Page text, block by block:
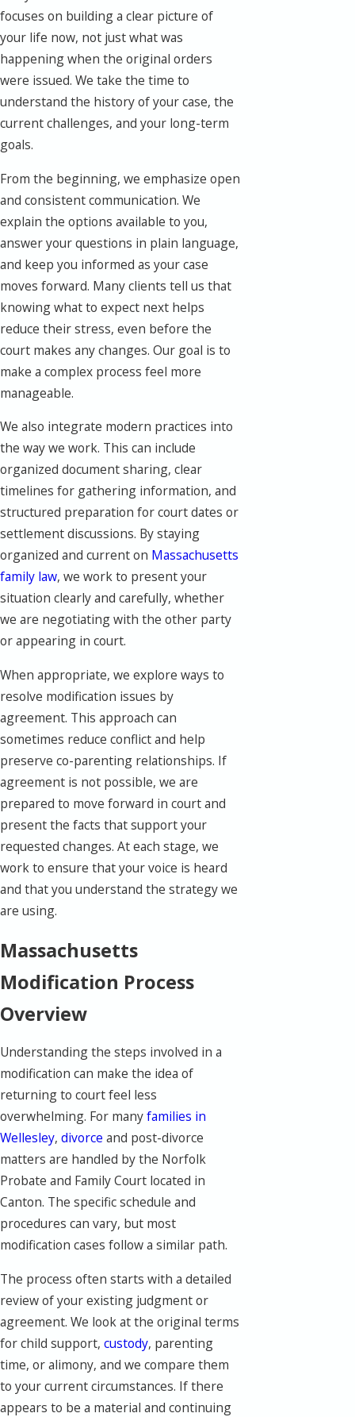
focuses on building a clear picture of
your life now, not just what was
happening when the original orders
were issued. We take the time to
understand the history of your case, the
current challenges, and your long-term
goals.
From the beginning, we emphasize open
and consistent communication. We
explain the options available to you,
answer your questions in plain language,
and keep you informed as your case
moves forward. Many clients tell us that
knowing what to expect next helps
reduce their stress, even before the
court makes any changes. Our goal is to
make a complex process feel more
manageable.
We also integrate modern practices into
the way we work. This can include
organized document sharing, clear
timelines for gathering information, and
structured preparation for court dates or
settlement discussions. By staying
organized and current on Massachusetts
family law, we work to present your
situation clearly and carefully, whether
we are negotiating with the other party
or appearing in court.
When appropriate, we explore ways to
resolve modification issues by
agreement. This approach can
sometimes reduce conflict and help
preserve co-parenting relationships. If
agreement is not possible, we are
prepared to move forward in court and
present the facts that support your
requested changes. At each stage, we
work to ensure that your voice is heard
and that you understand the strategy we
are using.
Massachusetts
Modification Process
Overview
Understanding the steps involved in a
modification can make the idea of
returning to court feel less
overwhelming. For manyfamilies in
Wellesley, divorce and post-divorce
matters are handled by the Norfolk
Probate and Family Court located in
Canton. The specific schedule and
procedures can vary, but most
modification cases follow a similar path.
The process often starts with a detailed
review of your existing judgment or
agreement. We look at the original terms
for child support, custody, parenting
time, or alimony, and we compare them
to your current circumstances. If there
appears to be a material and continuing